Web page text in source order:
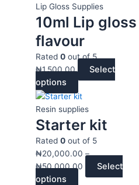
Lip Gloss Supplies
10ml Lip gloss
flavour
Rated0 out of 5
₦1,500.00
Select
options
product
has
multiple
variants.
The
options
may
be
chosen
on
product
page
Resin supplies
Starter kit
Rated0 out of 5
₦20,000.00 –
₦50,000.00
range:
₦20,000.00
through
₦50,000.00
Select
options
This
product
has
multiple
variants.
The
options